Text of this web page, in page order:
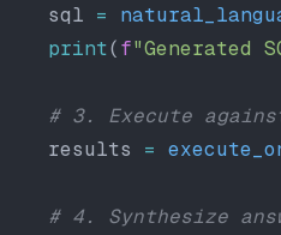
    sql
=
    print
(f"Generated
# 3. Execute
    results
=
# 4. Synthesize